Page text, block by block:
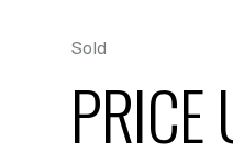
Sold
PRICE